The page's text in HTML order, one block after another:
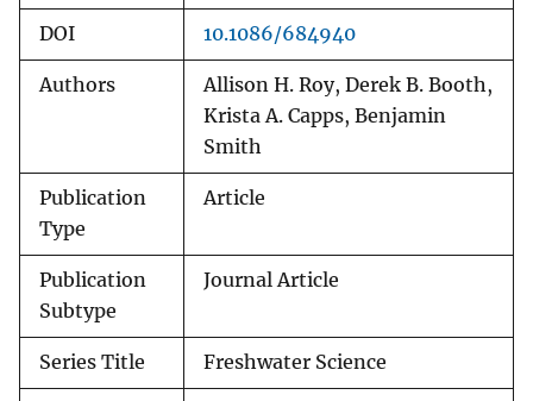
DOI 10.1086/684940
Authors
Allison H. Roy, Derek B. Booth,
Krista A. Capps, Benjamin
Smith
Publication
Type
Article
Publication
Subtype
Journal Article
Series Title Freshwater Science